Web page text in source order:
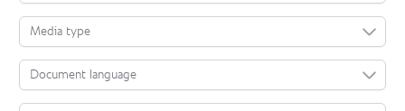
Media type
Document language